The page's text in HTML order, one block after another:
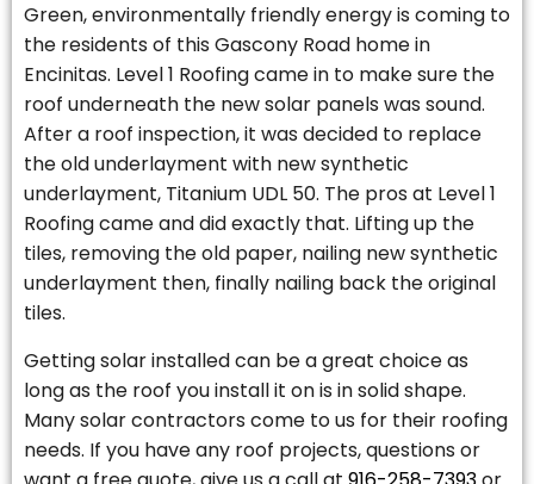
Green, environmentally friendly energy is coming to
the residents of this Gascony Road home in
Encinitas. Level 1 Roofing came in to make sure the
roof underneath the new solar panels was sound.
After a roof inspection, it was decided to replace
the old underlayment with new synthetic
underlayment, Titanium UDL 50. The pros at Level 1
Roofing came and did exactly that. Lifting up the
tiles, removing the old paper, nailing new synthetic
underlayment then, finally nailing back the original
tiles.
Getting solar installed can be a great choice as
long as the roof you install it on is in solid shape.
Many solar contractors come to us for their roofing
needs. If you have any roof projects, questions or